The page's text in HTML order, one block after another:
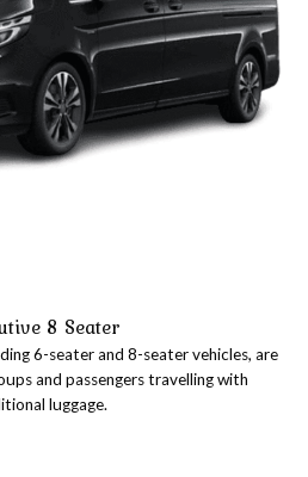
8 Seater
6-seater and 8-seater vehicles, are
and passengers travelling with
luggage.